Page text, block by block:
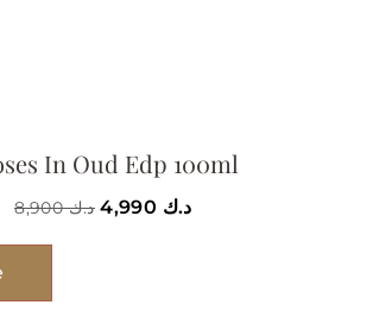
In Oud Edp 100ml
د.ك8,900 د.ك